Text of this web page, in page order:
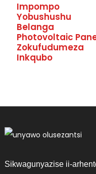
Impompo
Yobushushu
Belanga
Photovoltaic
Zokufudumeza
Inkqubo
Sikwagunyazise ii-